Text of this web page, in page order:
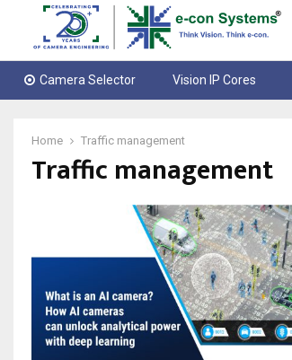
Camera Selector Vision IP Cores
Home Traffic management
Traffic management